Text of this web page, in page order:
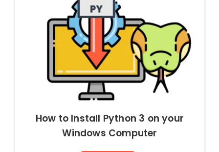
How to Install Python 3 on your
Windows Computer